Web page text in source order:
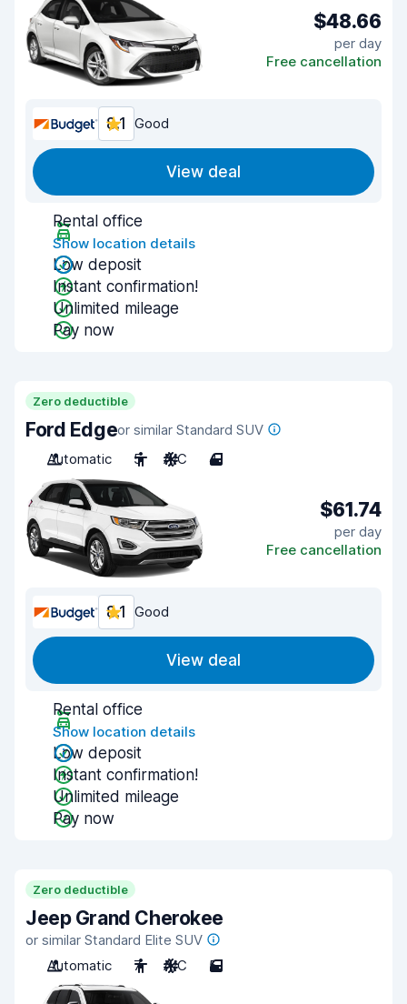
$48.66
per day
Free cancellation
8.1 Good
View deal
Rental office
Show location details
Low deposit
Instant confirmation!
Unlimited mileage
Pay now
Zero deductible
Ford Edgeor similar Standard SUV
Automatic
5 A/C 4
$61.74
per day
Free cancellation
8.1 Good
View deal
Rental office
Show location details
Low deposit
Instant confirmation!
Unlimited mileage
Pay now
Zero deductible
Jeep Grand Cherokee
or similar Standard Elite SUV
Automatic
7 A/C 5